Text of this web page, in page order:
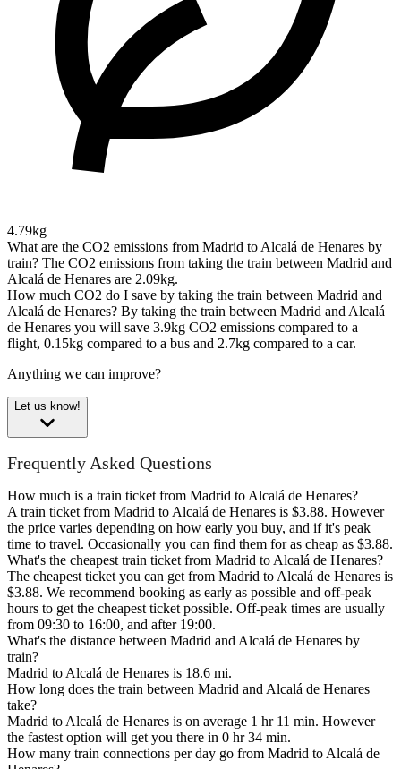
4.79kg
What are the CO2 emissions from Madrid to Alcalá de Henares by
train? The CO2 emissions from taking the train between Madrid and
Alcalá de Henares are 2.09kg.
How much CO2 do I save by taking the train between Madrid and
Alcalá de Henares? By taking the train between Madrid and Alcalá
de Henares you will save 3.9kg CO2 emissions compared to a
flight, 0.15kg compared to a bus and 2.7kg compared to a car.
Anything we can improve?
Let us know!
Frequently Asked Questions
How much is a train ticket from Madrid to Alcalá de Henares?
A train ticket from Madrid to Alcalá de Henares is $3.88. However
the price varies depending on how early you buy, and if it's peak
time to travel. Occasionally you can find them for as cheap as $3.88.
What's the cheapest train ticket from Madrid to Alcalá de Henares?
The cheapest ticket you can get from Madrid to Alcalá de Henares is
$3.88. We recommend booking as early as possible and off-peak
hours to get the cheapest ticket possible. Off-peak times are usually
from 09:30 to 16:00, and after 19:00.
What's the distance between Madrid and Alcalá de Henares by
train?
Madrid to Alcalá de Henares is 18.6 mi.
How long does the train between Madrid and Alcalá de Henares
take?
Madrid to Alcalá de Henares is on average 1 hr 11 min. However
the fastest option will get you there in 0 hr 34 min.
How many train connections per day go from Madrid to Alcalá de